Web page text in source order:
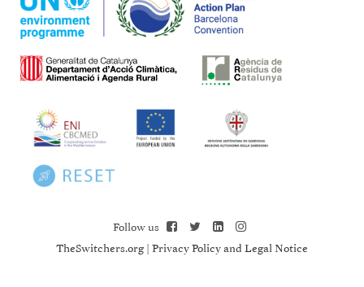
Follow us
TheSwitchers.org| Privacy Policy and Legal Notice